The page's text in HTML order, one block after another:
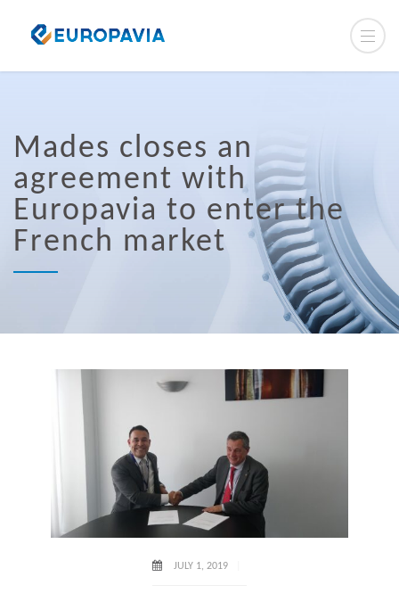
Mades closes an
agreement with
Europavia to enter the
French market
JULY 1, 2019